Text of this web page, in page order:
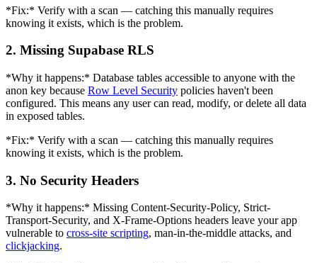
*Fix:* Verify with a scan — catching this manually requires
knowing it exists, which is the problem.
2. Missing Supabase RLS
*Why it happens:* Database tables accessible to anyone with the
anon key because Row Level Security policies haven't been
configured. This means any user can read, modify, or delete all data
in exposed tables.
*Fix:* Verify with a scan — catching this manually requires
knowing it exists, which is the problem.
3. No Security Headers
*Why it happens:* Missing Content-Security-Policy, Strict-
Transport-Security, and X-Frame-Options headers leave your app
vulnerable to cross-site scripting, man-in-the-middle attacks, and
clickjacking.